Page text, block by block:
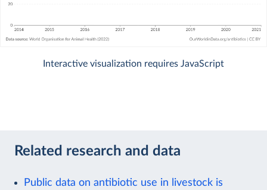
Interactive visualization requires JavaScript
Related research and data
Public data on antibiotic use in livestock is